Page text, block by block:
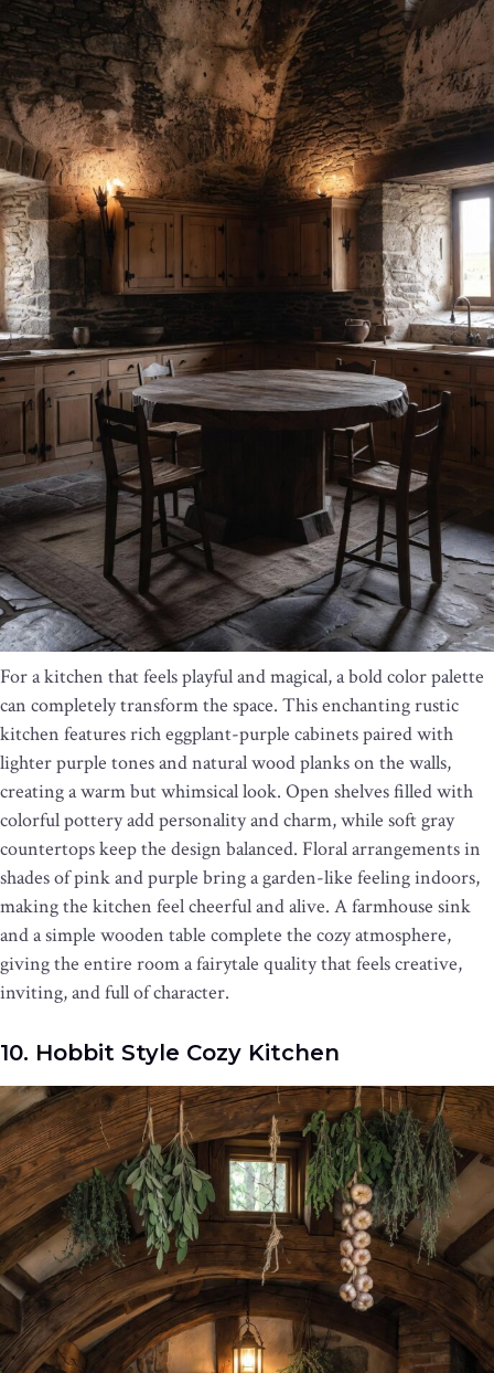
For a kitchen that feels playful and magical, a bold color palette
can completely transform the space. This enchanting rustic
kitchen features rich eggplant-purple cabinets paired with
lighter purple tones and natural wood planks on the walls,
creating a warm but whimsical look. Open shelves filled with
colorful pottery add personality and charm, while soft gray
countertops keep the design balanced. Floral arrangements in
shades of pink and purple bring a garden-like feeling indoors,
making the kitchen feel cheerful and alive. A farmhouse sink
and a simple wooden table complete the cozy atmosphere,
giving the entire room a fairytale quality that feels creative,
inviting, and full of character.
10. Hobbit Style Cozy Kitchen